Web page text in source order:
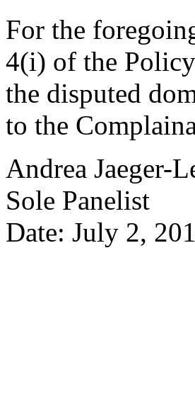
For the
4(i) of the
the disputed
to the
Andrea Jaeger-
Sole Panelist
Date: July 2,